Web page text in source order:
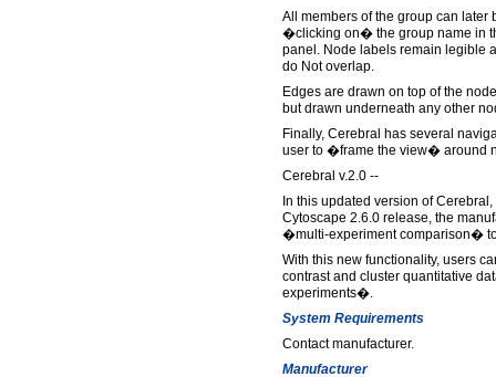
All members of the group can later
�clicking on� the group name in
panel. Node labels remain legible
do Not overlap.
Edges are drawn on top of the
but drawn underneath any other
Finally, Cerebral has several
user to �frame the view� around
Cerebral v.2.0 --
In this updated version of
Cytoscape 2.6.0 release, the
�multi-experiment comparison�
With this new functionality, users
contrast and cluster quantitative
experiments�.
System Requirements
Contact manufacturer.
Manufacturer